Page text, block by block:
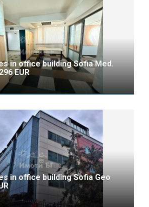
in office building Sofia Med.
EUR
in office building Sofia Geo